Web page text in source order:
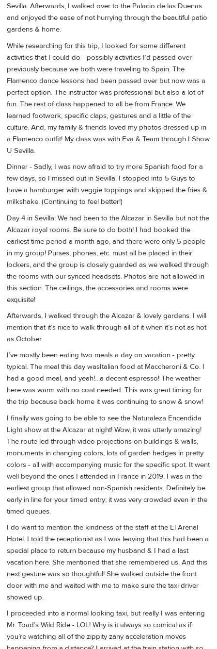
Sevilla. Afterwards, I walked over to the Palacio de las Duenas
and enjoyed the ease of not hurrying through the beautiful patio
gardens & home.
While researching for this trip, I looked for some different
activities that I could do - possibly activities I’d passed over
previously because we both were traveling to Spain. The
Flamenco dance lessons had been passed over but now was a
perfect option. The instructor was professional but also a lot of
fun. The rest of class happened to all be from France. We
learned footwork, specific claps, gestures and a little of the
culture. And, my family & friends loved my photos dressed up in
a Flamenco outfit! My class was with Eva & Team through I Show
U Sevilla.
Dinner - Sadly, I was now afraid to try more Spanish food for a
few days, so I missed out in Sevilla. I stopped into 5 Guys to
have a hamburger with veggie toppings and skipped the fries &
milkshake. (Continuing to feel better!)
Day 4 in Sevilla: We had been to the Alcazar in Sevilla but not the
Alcazar royal rooms. Be sure to do both! I had booked the
earliest time period a month ago, and there were only 5 people
in my group! Purses, phones, etc. must all be placed in their
lockers, and the group is closely guarded as we walked through
the rooms with our synced headsets. Photos are not allowed in
this section. The ceilings, the accessories and rooms were
exquisite!
Afterwards, I walked through the Alcazar & lovely gardens. I will
mention that it’s nice to walk through all of it when it’s not as hot
as October.
I’ve mostly been eating two meals a day on vacation - pretty
typical. The meal this day wasItalian food at Maccheroni & Co. I
had a good meal, and yeah!…a decent espresso! The weather
here was warm with no coat needed. This was great timing for
the trip because back home it was continuing to snow & snow!
I finally was going to be able to see the Naturaleza Encendida
Light show at the Alcazar at night! Wow, it was utterly amazing!
The route led through video projections on buildings & walls,
monuments in changing colors, lots of garden hedges in pretty
colors - all with accompanying music for the specific spot. It went
well beyond the ones I attended in France in 2019. I was in the
earliest group that allowed non-Spanish residents. Definitely be
early in line for your timed entry; it was very crowded even in the
timed queues.
I do want to mention the kindness of the staff at the El Arenal
Hotel. I told the receptionist as I was leaving that this had been a
special place to return because my husband & I had a last
vacation here. She mentioned that she remembered us. And this
next gesture was so thoughtful! She walked outside the front
door with me and waited with me to make sure the taxi driver
showed up.
I proceeded into a normal looking taxi, but really I was entering
Mr. Toad’s Wild Ride - LOL! Why is it always so comical as if
you’re watching all of the zippity zany acceleration moves